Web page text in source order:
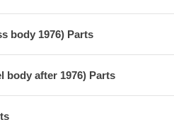
body 1976) Parts
body after 1976) Parts